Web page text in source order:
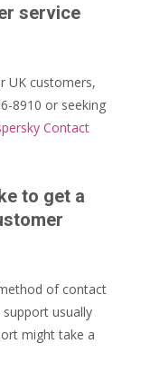
service
UK customers,
8910 or seeking
Contact
to get a
of contact
usually
might take a